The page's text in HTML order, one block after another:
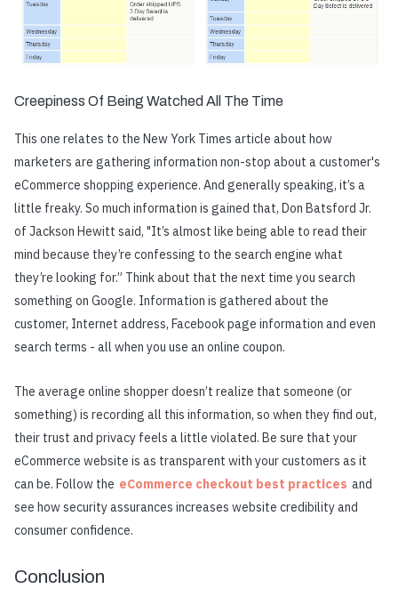
Creepiness Of Being Watched All The Time
This one relates to the New York Times article about how
marketers are gathering information non-stop about a customer's
eCommerce shopping experience. And generally speaking, it’s a
little freaky. So much information is gained that, Don Batsford Jr.
of Jackson Hewitt said, "It’s almost like being able to read their
mind because they’re confessing to the search engine what
they’re looking for.” Think about that the next time you search
something on Google. Information is gathered about the
customer, Internet address, Facebook page information and even
search terms - all when you use an online coupon.
The average online shopper doesn’t realize that someone (or
something) is recording all this information, so when they find out,
their trust and privacy feels a little violated. Be sure that your
eCommerce website is as transparent with your customers as it
can be. Follow the eCommerce checkout best practices and
see how security assurances increases website credibility and
consumer confidence.
Conclusion